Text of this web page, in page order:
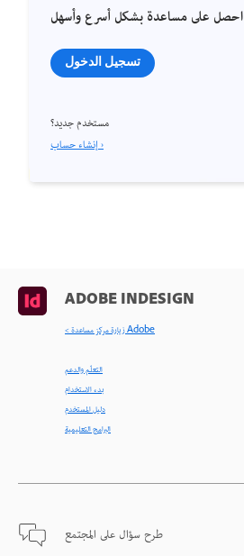
احصل على مساعدة بشكل أسرع وأسهل
تسجيل الدخول
مستخدم جديد؟
إنشاء حساب ›
ADOBE INDESIGN
< زيارة مركز مساعدة Adobe
التعلّم والدعم
بدء الاستخدام
دليل المستخدم
البرامج التعليمية
طرح سؤال على المجتمع